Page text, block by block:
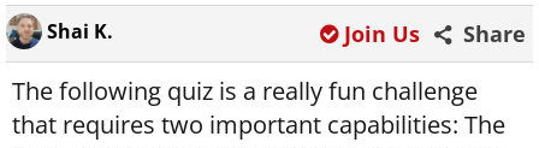
Shai K. Share
Join Us
The following quiz is a really fun challenge
that requires two important capabilities: The